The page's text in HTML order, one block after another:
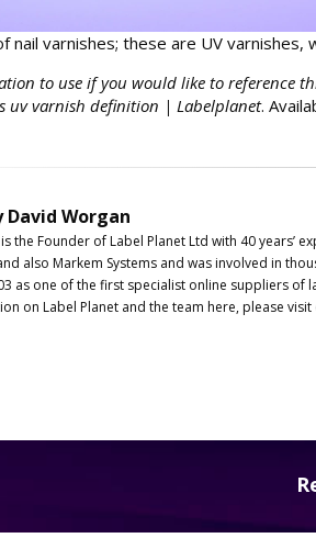
nail varnishes; these are UV varnishes,
to use if you would like to reference
uv varnish definition | Labelplanet.
Worgan
the Founder of Label PlanetLtd with 40 years’
also Markem Systems and was involved in
as one of the first specialist online suppliers
on Label Planetand the team here, please visit